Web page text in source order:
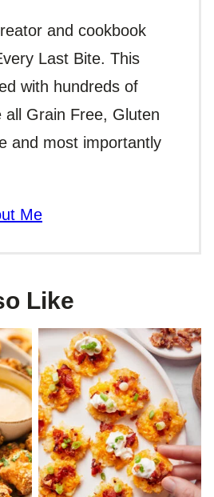
and cookbook
Last Bite. This
with hundreds of
all Grain Free, Gluten
and most importantly
Me
Like